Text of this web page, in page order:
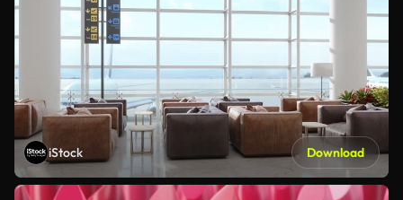
iStock Download